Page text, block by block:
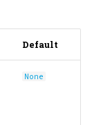
Default
None